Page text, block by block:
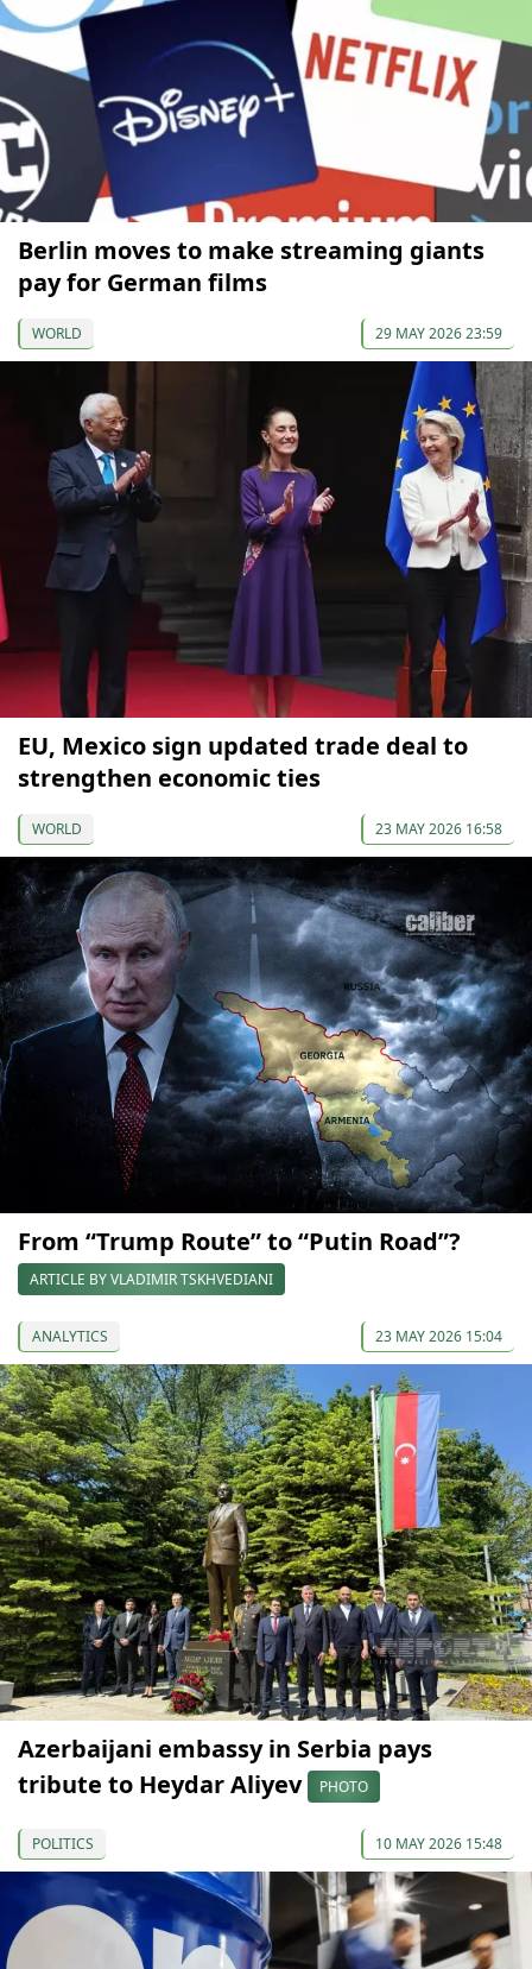
Berlin moves to make streaming giants
pay for German films
WORLD 29 MAY 2026 23:59
EU, Mexico sign updated trade deal to
strengthen economic ties
WORLD 23 MAY 2026 16:58
From “Trump Route” to “Putin Road”?
ARTICLE BY VLADIMIR TSKHVEDIANI
ANALYTICS 23 MAY 2026 15:04
Azerbaijani embassy in Serbia pays
tribute to Heydar Aliyev
PHOTO
POLITICS 10 MAY 2026 15:48